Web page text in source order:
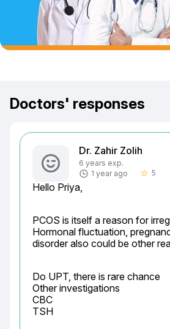
Doctors' responses
Dr. Zahir Zolih
6 years exp.
1 year ago
star_border 5
Hello Priya,
PCOS is itself a reason for
Hormonal fluctuation,
disorder also could be other
Do UPT, there is rare chance
Other investigations
CBC
TSH